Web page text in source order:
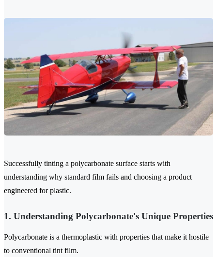
Successfully tinting a polycarbonate surface starts with
understanding why standard film fails and choosing a product
engineered for plastic.
1. Understanding Polycarbonate's Unique Properties
Polycarbonate is a thermoplastic with properties that make it hostile
to conventional tint film.